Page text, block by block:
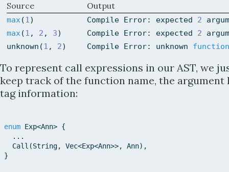
Source Output
max (1 ) Compile Error: expected 2
max (1 , 2 , 3) Compile Error: expected 2
unknown (1 , 2) Compile Error: unknown function
To represent call expressions in our AST, we
keep track of the function name, the argument
tag information:
enum Exp<Ann> {
...
Call (String, Vec<Exp<Ann>>, Ann) ,
}